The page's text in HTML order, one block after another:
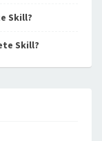
Skill?
Skill?